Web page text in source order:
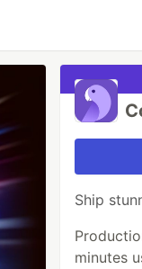
Ship
minutes